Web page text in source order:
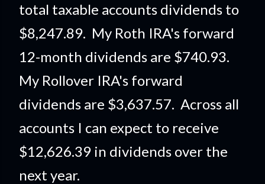
total taxable accounts dividends to
$8,247.89. My Roth IRA's forward
12-month dividends are $740.93.
My Rollover IRA's forward
dividends are $3,637.57. Across all
accounts I can expect to receive
$12,626.39 in dividends over the
next year.